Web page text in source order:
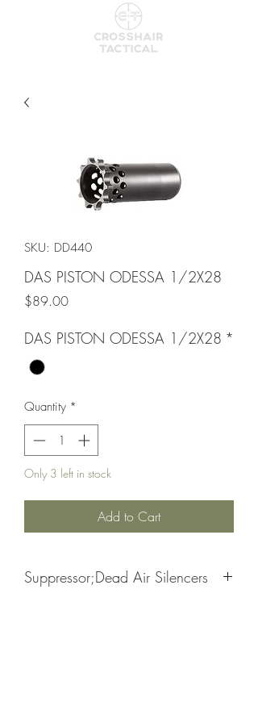
SKU: DD440
DAS PISTON ODESSA 1/2X28
$89.00Price
DAS PISTON ODESSA 1/2X28 *
Quantity *
Only 3 left in stock
Add to Cart
Suppressor;Dead Air Silencers